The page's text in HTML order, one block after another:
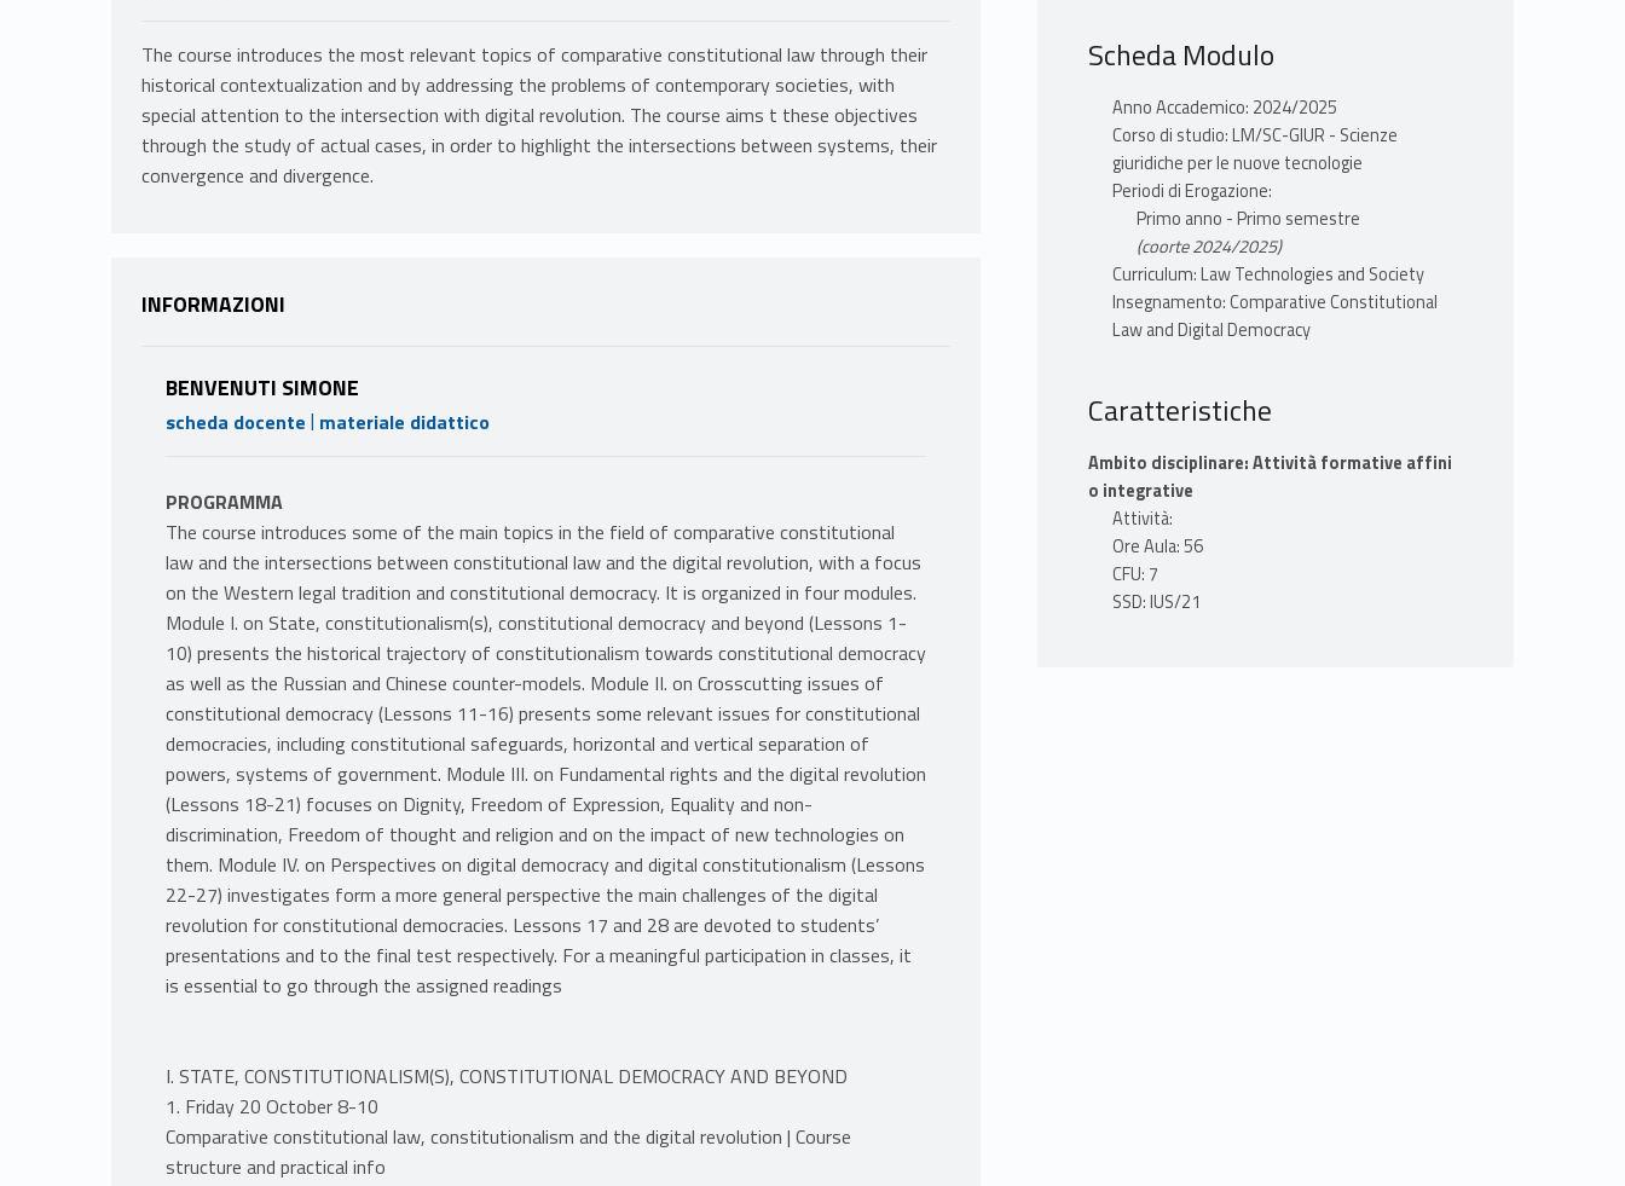
The course introduces the most relevant topics of comparative constitutional law through their
historical contextualization and by addressing the problems of contemporary societies, with
special attention to the intersection with digital revolution. The course aims t these objectives
through the study of actual cases, in order to highlight the intersections between systems, their
convergence and divergence.
INFORMAZIONI
BENVENUTI SIMONE
scheda docente | materiale didattico
PROGRAMMA
The course introduces some of the main topics in the field of comparative constitutional
law and the intersections between constitutional law and the digital revolution, with a focus
on the Western legal tradition and constitutional democracy. It is organized in four modules.
Module I. on State, constitutionalism(s), constitutional democracy and beyond (Lessons 1-
10) presents the historical trajectory of constitutionalism towards constitutional democracy
as well as the Russian and Chinese counter-models. Module II. on Crosscutting issues of
constitutional democracy (Lessons 11-16) presents some relevant issues for constitutional
democracies, including constitutional safeguards, horizontal and vertical separation of
powers, systems of government. Module III. on Fundamental rights and the digital revolution
(Lessons 18-21) focuses on Dignity, Freedom of Expression, Equality and non-
discrimination, Freedom of thought and religion and on the impact of new technologies on
them. Module IV. on Perspectives on digital democracy and digital constitutionalism (Lessons
22-27) investigates form a more general perspective the main challenges of the digital
revolution for constitutional democracies. Lessons 17 and 28 are devoted to students’
presentations and to the final test respectively. For a meaningful participation in classes, it
is essential to go through the assigned readings
I. STATE, CONSTITUTIONALISM(S), CONSTITUTIONAL DEMOCRACY AND BEYOND
1. Friday 20 October 8-10
Comparative constitutional law, constitutionalism and the digital revolution | Course
structure and practical info
Scheda Modulo
Anno Accademico: 2024/2025
Corso di studio: LM/SC-GIUR - Scienze
giuridiche per le nuove tecnologie
Periodi di Erogazione:
Primo anno - Primo semestre
(coorte 2024/2025)
Curriculum: Law Technologies and Society
Insegnamento: Comparative Constitutional
Law and Digital Democracy
Caratteristiche
Ambito disciplinare: Attività formative affini
o integrative
Attività:
Ore Aula: 56
CFU: 7
SSD: IUS/21